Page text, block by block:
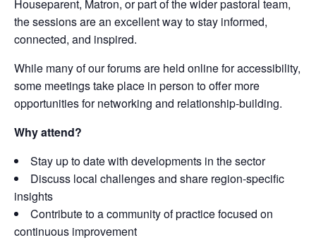
Houseparent, Matron, or part of the wider pastoral team,
the sessions are an excellent way to stay informed,
connected, and inspired.
While many of our forums are held online for accessibility,
some meetings take place in person to offer more
opportunities for networking and relationship-building.
Why attend?
Stay up to date with developments in the sector
Discuss local challenges and share region-specific
insights
Contribute to a community of practice focused on
continuous improvement